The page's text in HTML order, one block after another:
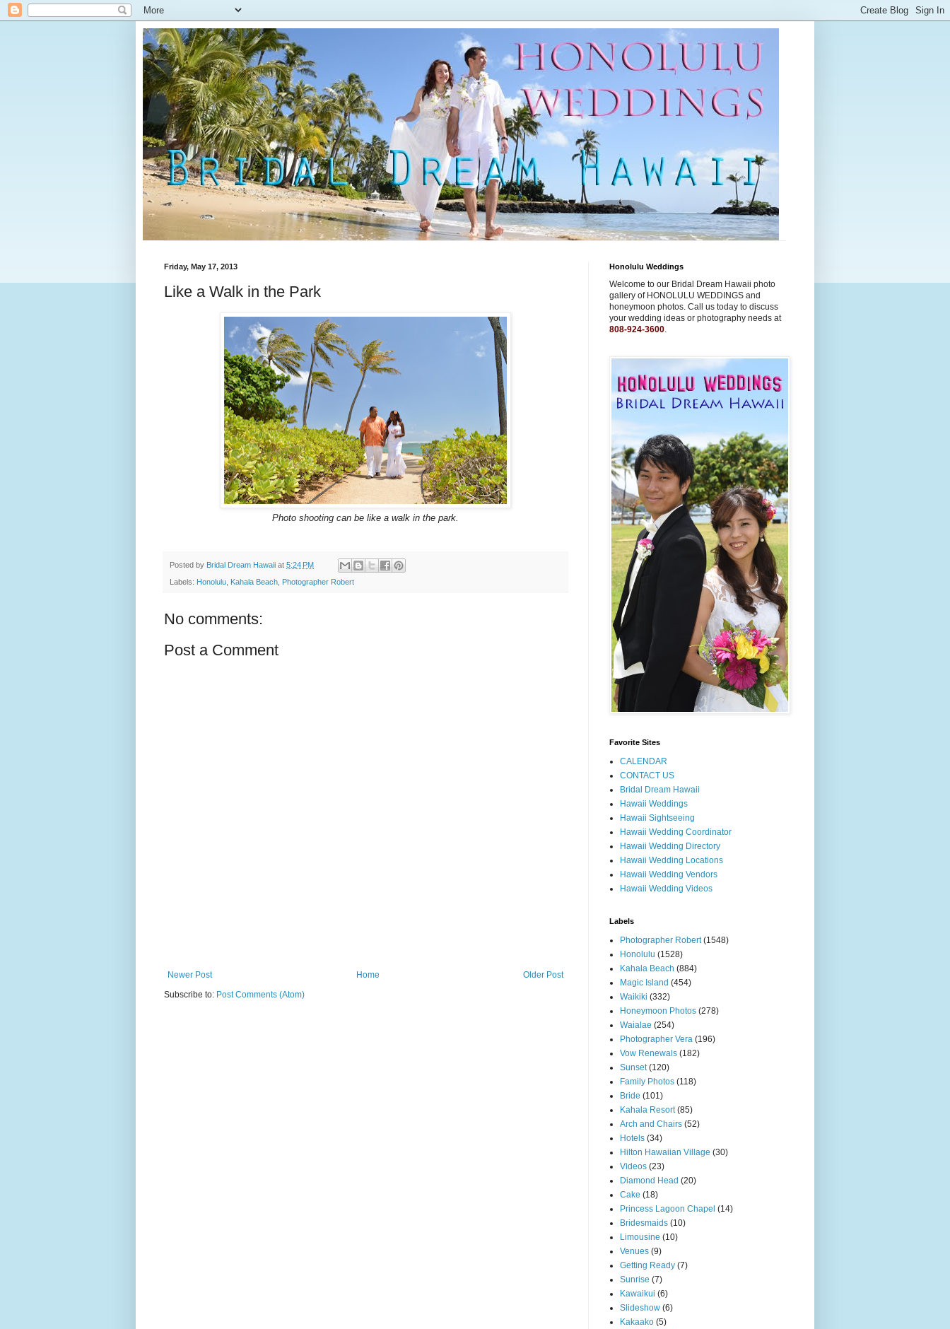
Friday, May 17, 2013
Like a Walk in the Park
Photo shooting can be like a walk in the park.
Posted by Bridal Dream Hawaii at 5:24 PM
Labels: Honolulu Kahala Beach Photographer Robert
No comments:
Post a Comment
Newer Post Older Post
Home
Subscribe to: Post Comments (Atom)
Honolulu Weddings
Welcome to our Bridal Dream Hawaii photo
gallery of HONOLULU WEDDINGS and
honeymoon photos. Call us today to discuss
your wedding ideas or photography needs at
808-924-3600.
Favorite Sites
CALENDAR
CONTACT US
Bridal Dream Hawaii
Hawaii Weddings
Hawaii Sightseeing
Hawaii Wedding Coordinator
Hawaii Wedding Directory
Hawaii Wedding Locations
Hawaii Wedding Vendors
Hawaii Wedding Videos
Labels
Photographer Robert (1548)
Honolulu (1528)
Kahala Beach (884)
Magic Island (454)
Waikiki (332)
Honeymoon Photos (278)
Waialae (254)
Photographer Vera (196)
Vow Renewals (182)
Sunset (120)
Family Photos (118)
Bride (101)
Kahala Resort (85)
Arch and Chairs (52)
Hotels (34)
Hilton Hawaiian Village (30)
Videos (23)
Diamond Head (20)
Cake (18)
Princess Lagoon Chapel (14)
Bridesmaids (10)
Limousine (10)
Venues (9)
Getting Ready (7)
Sunrise (7)
Kawaikui (6)
Slideshow (6)
Kakaako (5)